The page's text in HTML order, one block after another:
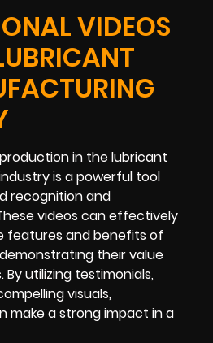
VIDEOS
in the lubricant
is a powerful tool
recognition and
videos can effectively
features and benefits of
their value
utilizing testimonials,
visuals,
make a strong impact in a